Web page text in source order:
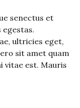
senectus et
egestas.
ultricies eget,
sit amet quam
vitae est. Mauris